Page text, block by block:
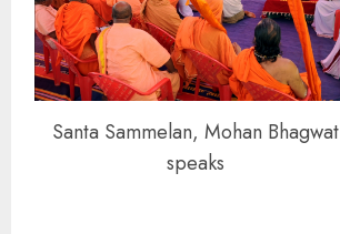
Santa Sammelan, Mohan Bhagwat
speaks